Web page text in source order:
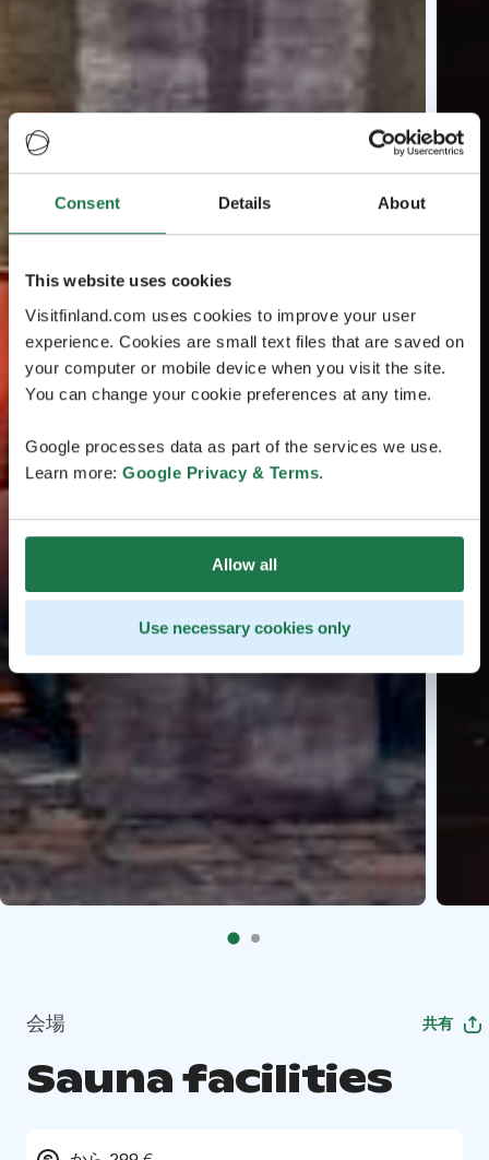
Consent Details About
This website uses cookies
Visitfinland.com uses cookies to improve your user
experience. Cookies are small text files that are saved on
your computer or mobile device when you visit the site.
You can change your cookie preferences at any time.
Google processes data as part of the services we use.
Learn more: Google Privacy & Terms.
Allow all
Use necessary cookies only
会場 共有
Sauna facilities